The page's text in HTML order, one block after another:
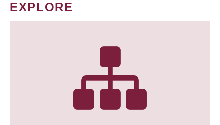
EXPLORE